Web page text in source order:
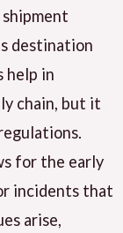
destination
help in
chain, but it
for the early
incidents that
arise,